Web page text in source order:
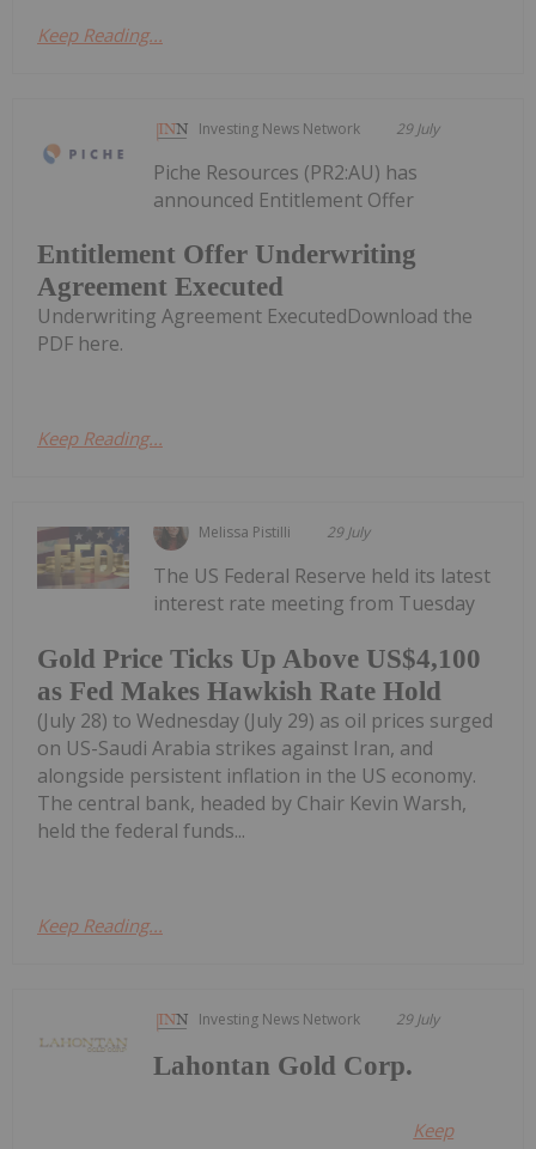
Keep Reading...
Investing News Network 29 July
Entitlement Offer Underwriting
Agreement Executed
Piche Resources (PR2:AU) has
announced Entitlement Offer
Underwriting Agreement ExecutedDownload the
PDF here.
Keep Reading...
Melissa Pistilli 29 July
Gold Price Ticks Up Above US$4,100
as Fed Makes Hawkish Rate Hold
The US Federal Reserve held its latest
interest rate meeting from Tuesday
(July 28) to Wednesday (July 29) as oil prices surged
on US-Saudi Arabia strikes against Iran, and
alongside persistent inflation in the US economy.
The central bank, headed by Chair Kevin Warsh,
held the federal funds...
Keep Reading...
Investing News Network 29 July
Lahontan Gold Corp.
Keep